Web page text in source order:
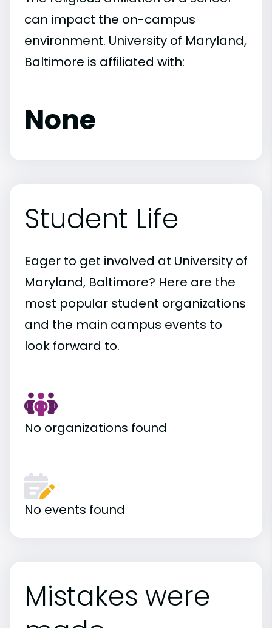
can impact the on-campus
environment. University of Maryland,
Baltimore is affiliated with:
None
Student Life
Eager to get involved at University of
Maryland, Baltimore? Here are the
most popular student organizations
and the main campus events to
look forward to.
No organizations found
No events found
Mistakes were